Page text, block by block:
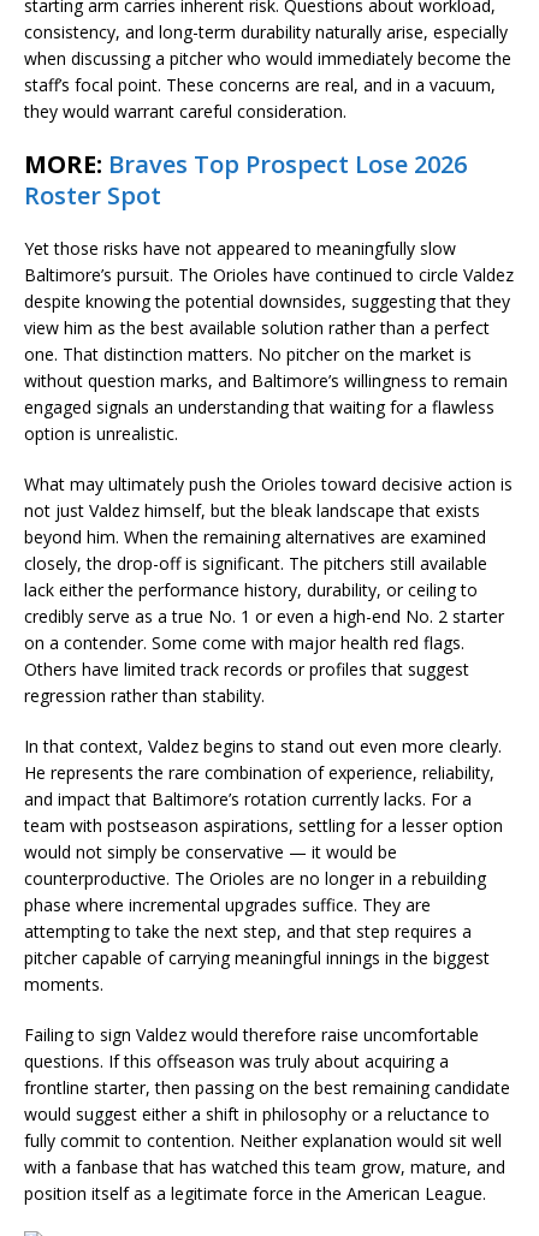
starting arm carries inherent risk. Questions about workload,
consistency, and long-term durability naturally arise, especially
when discussing a pitcher who would immediately become the
staff’s focal point. These concerns are real, and in a vacuum,
they would warrant careful consideration.
MORE: Braves Top Prospect Lose 2026
Roster Spot
Yet those risks have not appeared to meaningfully slow
Baltimore’s pursuit. The Orioles have continued to circle Valdez
despite knowing the potential downsides, suggesting that they
view him as the best available solution rather than a perfect
one. That distinction matters. No pitcher on the market is
without question marks, and Baltimore’s willingness to remain
engaged signals an understanding that waiting for a flawless
option is unrealistic.
What may ultimately push the Orioles toward decisive action is
not just Valdez himself, but the bleak landscape that exists
beyond him. When the remaining alternatives are examined
closely, the drop-off is significant. The pitchers still available
lack either the performance history, durability, or ceiling to
credibly serve as a true No. 1 or even a high-end No. 2 starter
on a contender. Some come with major health red flags.
Others have limited track records or profiles that suggest
regression rather than stability.
In that context, Valdez begins to stand out even more clearly.
He represents the rare combination of experience, reliability,
and impact that Baltimore’s rotation currently lacks. For a
team with postseason aspirations, settling for a lesser option
would not simply be conservative — it would be
counterproductive. The Orioles are no longer in a rebuilding
phase where incremental upgrades suffice. They are
attempting to take the next step, and that step requires a
pitcher capable of carrying meaningful innings in the biggest
moments.
Failing to sign Valdez would therefore raise uncomfortable
questions. If this offseason was truly about acquiring a
frontline starter, then passing on the best remaining candidate
would suggest either a shift in philosophy or a reluctance to
fully commit to contention. Neither explanation would sit well
with a fanbase that has watched this team grow, mature, and
position itself as a legitimate force in the American League.